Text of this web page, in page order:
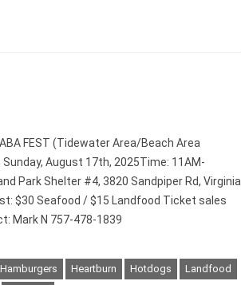
FEST (Tidewater Area/Beach Area
August 17th, 2025Time: 11AM-
Park Shelter #4, 3820 Sandpiper Rd, Virginia
$30 Seafood / $15 Landfood Ticket sales
Mark N 757-478-1839
Hamburgers Heartburn Hotdogs
Landfood